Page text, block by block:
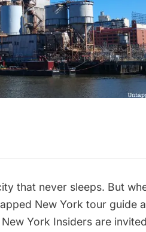
that never sleeps. But
New York tour guide
York Insiders are